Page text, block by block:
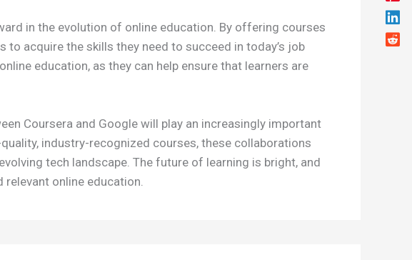
in the evolution of online education. By offering courses
acquire the skills they need to succeed in today’s job
education, as they can help ensure that learners are
Coursera and Google will play an increasingly important
industry-recognized courses, these collaborations
tech landscape. The future of learning is bright, and
relevant online education.